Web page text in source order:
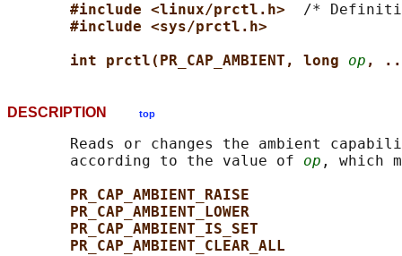
#include <linux/prctl.h> /*
#include <sys/prctl.h>
int prctl(PR_CAP_AMBIENT, long op ,
DESCRIPTION top
Reads or changes the ambient
       according to the value of
op , which
PR_CAP_AMBIENT_RAISE
PR_CAP_AMBIENT_LOWER
PR_CAP_AMBIENT_IS_SET
PR_CAP_AMBIENT_CLEAR_ALL